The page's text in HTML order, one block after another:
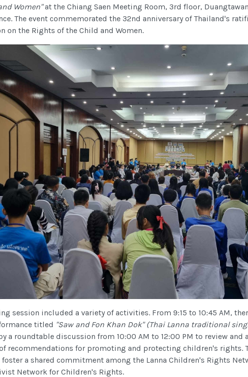
Women"at the Chiang Saen Meeting Room, 3rd floor,
The event commemorated the 32nd anniversary of Thailand's
on the Rights of the Child and Women.
session included a variety of activities. From 9:15 to 10:45 AM,
titled "Saw and Fon Khan Dok" (Thai Lanna traditional
a roundtable discussion from 10:00 AM to 12:00 PM to review and
recommendations for promoting and protecting children's rights.
a shared commitment among the Lanna Children's Rights
Network for Children's Rights.